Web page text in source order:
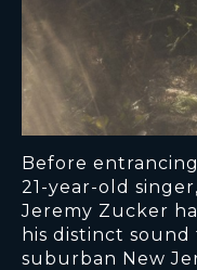
Before
21-year-old
Jeremy Zucker
his distinct
suburban New